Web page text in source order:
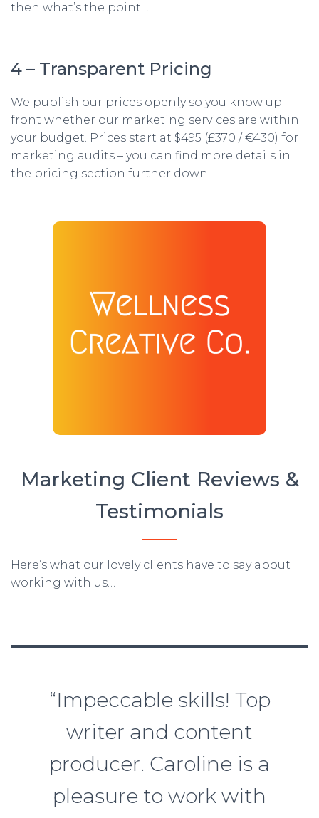
then what’s the point…
4 – Transparent Pricing
We publish our prices openly so you know up
front whether our marketing services are within
your budget. Prices start at $495 (£370 / €430) for
marketing audits – you can find more details in
the pricing section further down.
Marketing Client Reviews &
Testimonials
Here’s what our lovely clients have to say about
working with us…
“Impeccable skills! Top
writer and content
producer. Caroline is a
pleasure to work with